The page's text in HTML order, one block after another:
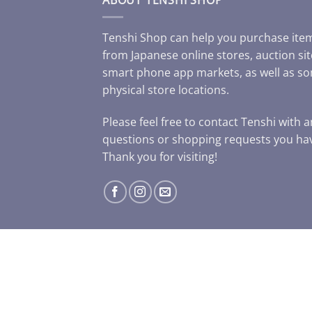
Tenshi Shop can help you purchase
from Japanese online stores, auction
smart phone app markets, as well as
physical store locations.
Please feel free to contact Tenshi with
questions or shopping requests you
Thank you for visiting!